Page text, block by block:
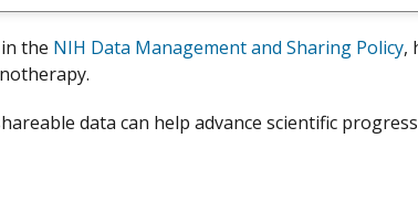
the NIH Data Management and Sharing Policy,
data can help advance scientific